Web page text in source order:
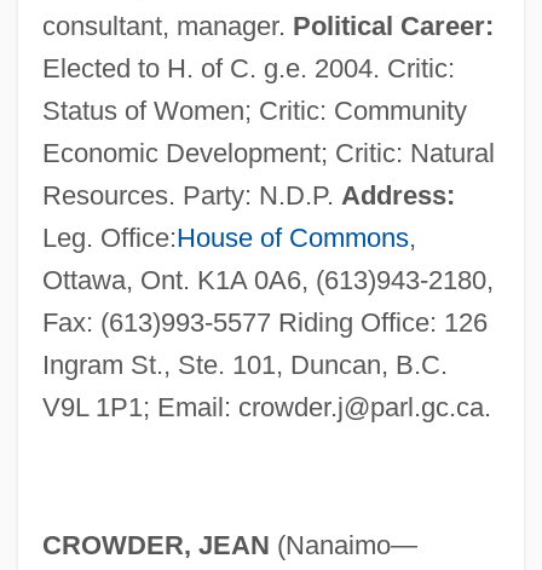
consultant, manager. Political Career:
Elected to H. of C. g.e. 2004. Critic:
Status of Women; Critic: Community
Economic Development; Critic: Natural
Resources. Party: N.D.P. Address:
Leg. Office:House of Commons,
Ottawa, Ont. K1A 0A6, (613)943-2180,
Fax: (613)993-5577 Riding Office: 126
Ingram St., Ste. 101, Duncan, B.C.
V9L 1P1; Email: crowder.j@parl.gc.ca.
CROWDER, JEAN (Nanaimo—